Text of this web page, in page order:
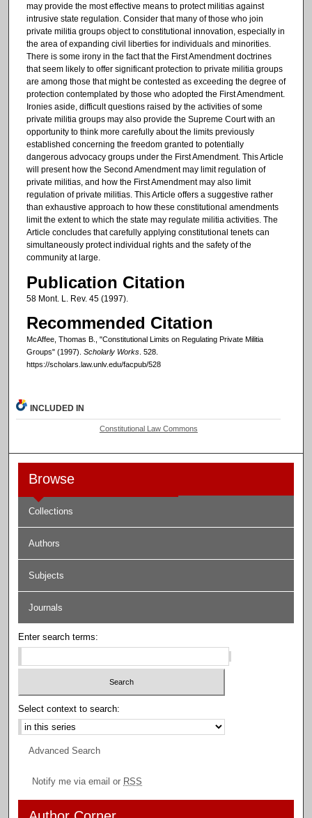
may provide the most effective means to protect militias against
intrusive state regulation. Consider that many of those who join
private militia groups object to constitutional innovation, especially in
the area of expanding civil liberties for individuals and minorities.
There is some irony in the fact that the First Amendment doctrines
that seem likely to offer significant protection to private militia groups
are among those that might be contested as exceeding the degree of
protection contemplated by those who adopted the First Amendment.
Ironies aside, difficult questions raised by the activities of some
private militia groups may also provide the Supreme Court with an
opportunity to think more carefully about the limits previously
established concerning the freedom granted to potentially
dangerous advocacy groups under the First Amendment. This Article
will present how the Second Amendment may limit regulation of
private militias, and how the First Amendment may also limit
regulation of private militias. This Article offers a suggestive rather
than exhaustive approach to how these constitutional amendments
limit the extent to which the state may regulate militia activities. The
Article concludes that carefully applying constitutional tenets can
simultaneously protect individual rights and the safety of the
community at large.
Publication Citation
58 Mont. L. Rev. 45 (1997).
Recommended Citation
McAffee, Thomas B., "Constitutional Limits on Regulating Private Militia
Groups" (1997). Scholarly Works. 528.
https://scholars.law.unlv.edu/facpub/528
INCLUDED IN
Constitutional Law Commons
Browse
Collections
Authors
Subjects
Journals
Enter search terms:
Select context to search:
Advanced Search
Notify me via email or RSS